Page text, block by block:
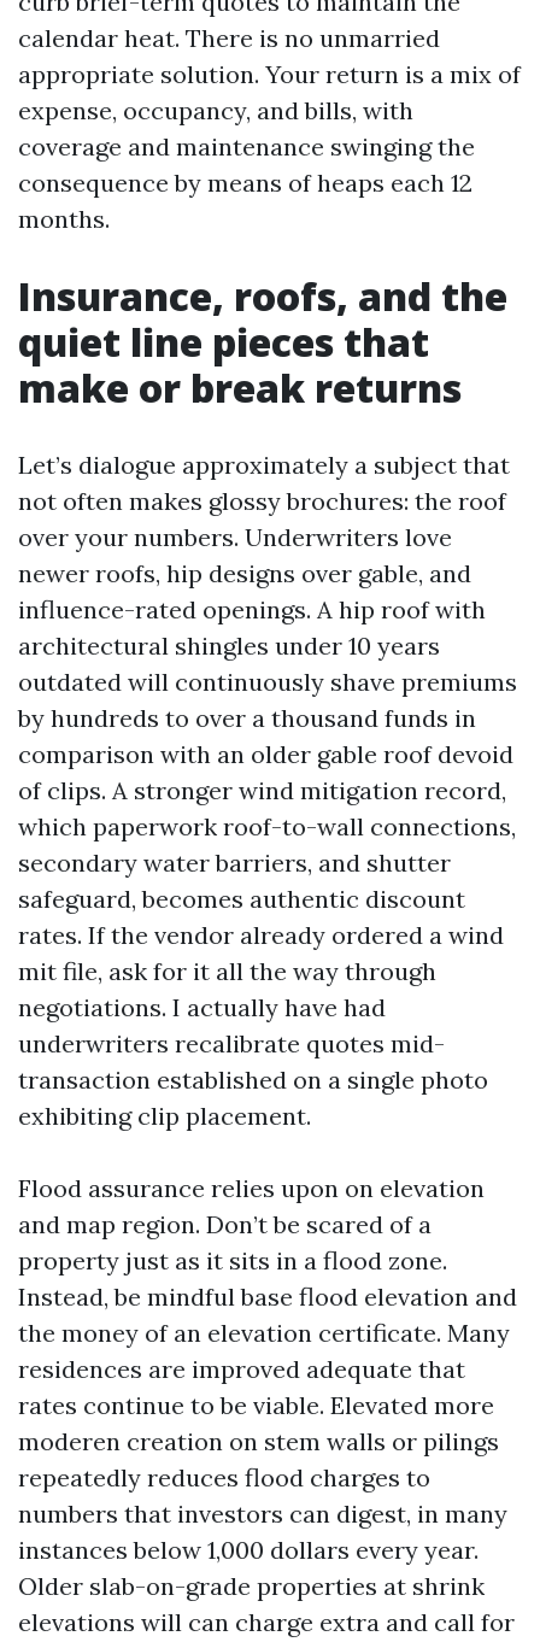
calendar heat. There is no unmarried
appropriate solution. Your return is a mix of
expense, occupancy, and bills, with
coverage and maintenance swinging the
consequence by means of heaps each 12
months.
Insurance, roofs, and the
quiet line pieces that
make or break returns
Let’s dialogue approximately a subject that
not often makes glossy brochures: the roof
over your numbers. Underwriters love
newer roofs, hip designs over gable, and
influence-rated openings. A hip roof with
architectural shingles under 10 years
outdated will continuously shave premiums
by hundreds to over a thousand funds in
comparison with an older gable roof devoid
of clips. A stronger wind mitigation record,
which paperwork roof-to-wall connections,
secondary water barriers, and shutter
safeguard, becomes authentic discount
rates. If the vendor already ordered a wind
mit file, ask for it all the way through
negotiations. I actually have had
underwriters recalibrate quotes mid-
transaction established on a single photo
exhibiting clip placement.
Flood assurance relies upon on elevation
and map region. Don’t be scared of a
property just as it sits in a flood zone.
Instead, be mindful base flood elevation and
the money of an elevation certificate. Many
residences are improved adequate that
rates continue to be viable. Elevated more
moderen creation on stem walls or pilings
repeatedly reduces flood charges to
numbers that investors can digest, in many
instances below 1,000 dollars every year.
Older slab-on-grade properties at shrink
elevations will can charge extra and call for